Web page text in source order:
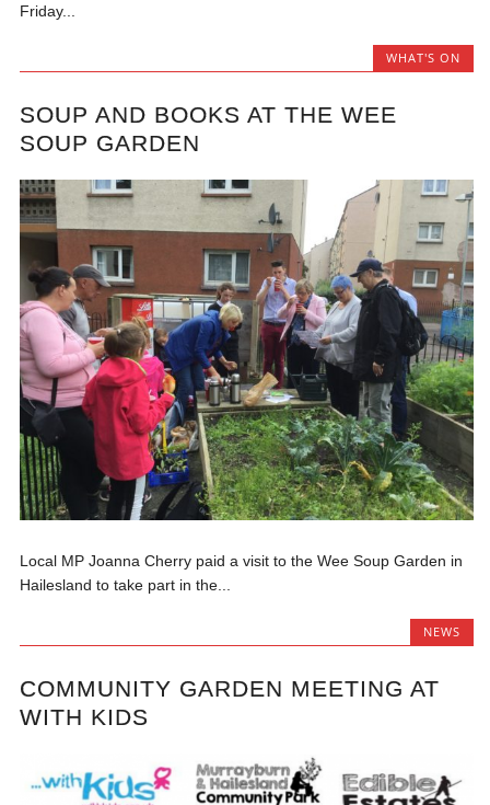
Friday...
WHAT'S ON
SOUP AND BOOKS AT THE WEE
SOUP GARDEN
Local MP Joanna Cherry paid a visit to the Wee Soup Garden in
Hailesland to take part in the...
NEWS
COMMUNITY GARDEN MEETING AT
WITH KIDS